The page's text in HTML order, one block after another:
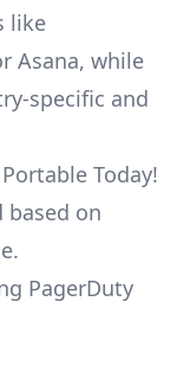
like
Asana, while
specific and
Today!
based on
PagerDuty